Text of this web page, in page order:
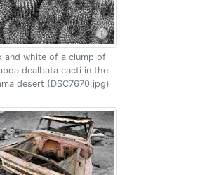
and white of a clump of
dealbata cacti in the
desert (DSC7670.jpg)